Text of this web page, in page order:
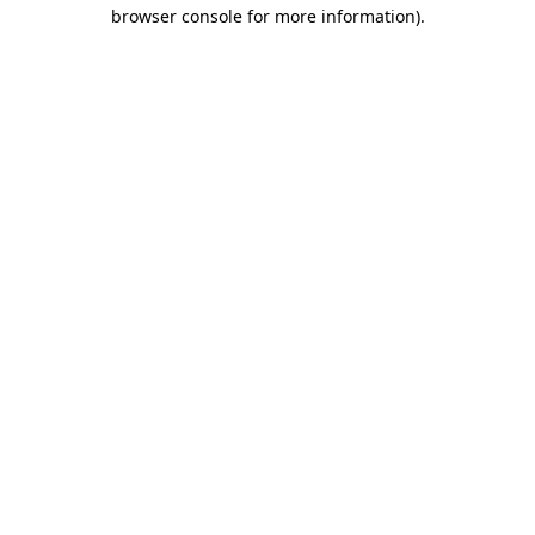
browser console for more information).